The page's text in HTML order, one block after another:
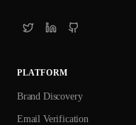
PLATFORM
Brand Discovery
Email Verification